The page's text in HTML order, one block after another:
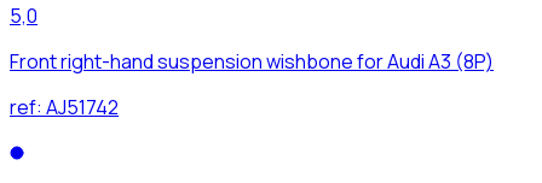
5,0
Front right-hand suspension wishbone for Audi A3 (8P)
ref: AJ51742